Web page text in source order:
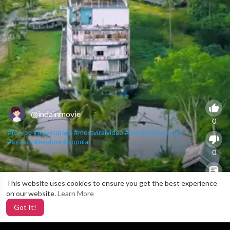
This website uses cookies to ensure you get the best experience
on our website.Learn More
Got It!
@indainmovie
#foryou#foryoupage#mostviralvideo#unfrezzmyaccount
#xyzbca #explore#popular
0
0
0
X